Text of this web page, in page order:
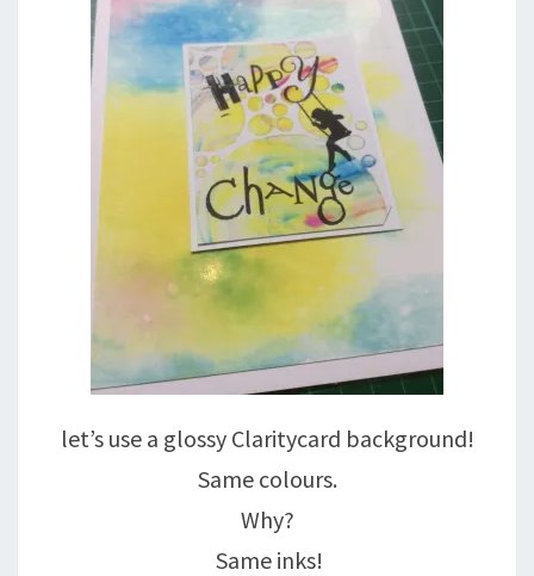
let’s use a glossy Claritycard background!
Same colours.
Why?
Same inks!